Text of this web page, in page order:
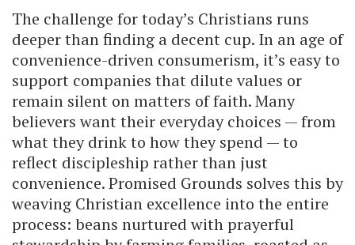
The challenge for today’s Christians runs
deeper than finding a decent cup. In an age of
convenience-driven consumerism, it’s easy to
support companies that dilute values or
remain silent on matters of faith. Many
believers want their everyday choices — from
what they drink to how they spend — to
reflect discipleship rather than just
convenience. Promised Grounds solves this by
weaving Christian excellence into the entire
process: beans nurtured with prayerful